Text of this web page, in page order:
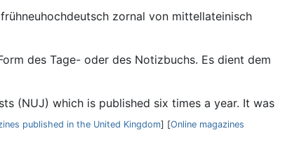
zornal von mittellateinisch
des Tage- oder des Notizbuchs. Es dient dem
(NUJ) which is published six times a year. It was
published in the United Kingdom] [Online magazines